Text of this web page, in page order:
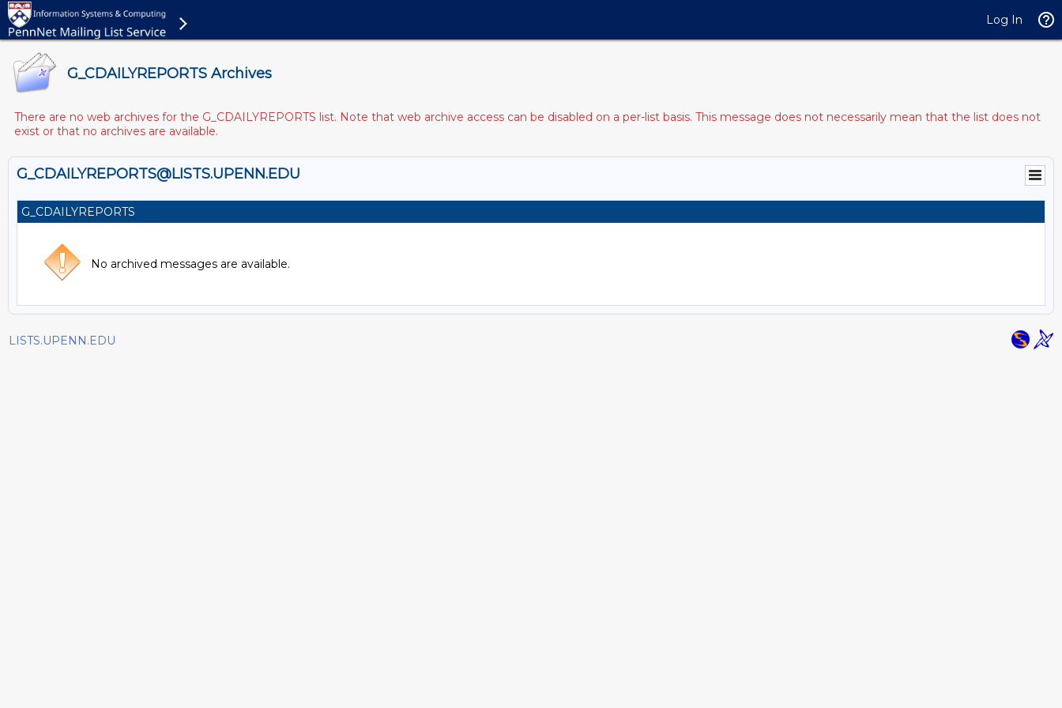
Log In
G_CDAILYREPORTS Archives
There are no web archives for the G_CDAILYREPORTS list. Note that web archive access can be disabled on a per-list basis. This message does not necessarily mean that the list does not
exist or that no archives are available.
G_CDAILYREPORTS@LISTS.UPENN.EDU
G_CDAILYREPORTS
No archived messages are available.
LISTS.UPENN.EDU